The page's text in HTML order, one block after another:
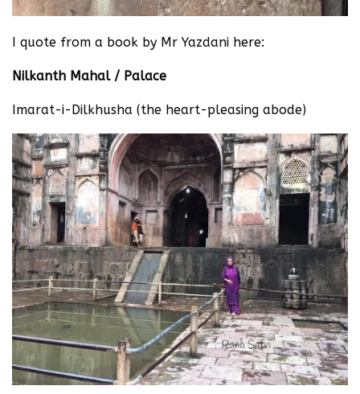
I quote from a book by Mr Yazdani here:
Nilkanth Mahal / Palace
Imarat-i-Dilkhusha (the heart-pleasing abode)